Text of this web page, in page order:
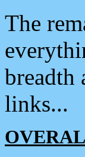
The
breadth
links...